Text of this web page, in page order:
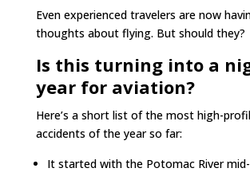
Even experienced travelers are now
thoughts about flying. But should they?
Is this turning into a
year for aviation?
Here’s a short list of the most high-
accidents of the year so far:
It started with the Potomac River